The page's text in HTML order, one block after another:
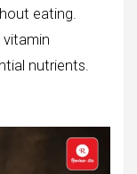
eating.
vitamin
nutrients.